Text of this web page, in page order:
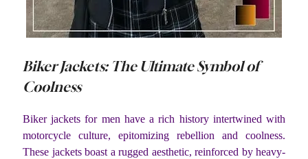
Biker Jackets: The Ultimate Symbol of
Coolness
Biker jackets for men have a rich history intertwined with
motorcycle culture, epitomizing rebellion and coolness.
These jackets boast a rugged aesthetic, reinforced by heavy-